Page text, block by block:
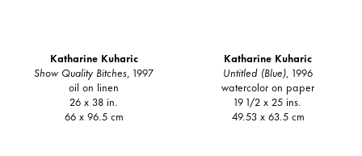
Katharine Kuharic
Show Quality Bitches , 1997
oil on linen
26 x 38 in.
66 x 96.5 cm
Katharine Kuharic
Untitled (Blue) , 1996
watercolor on paper
19 1/2 x 25 ins.
49.53 x 63.5 cm